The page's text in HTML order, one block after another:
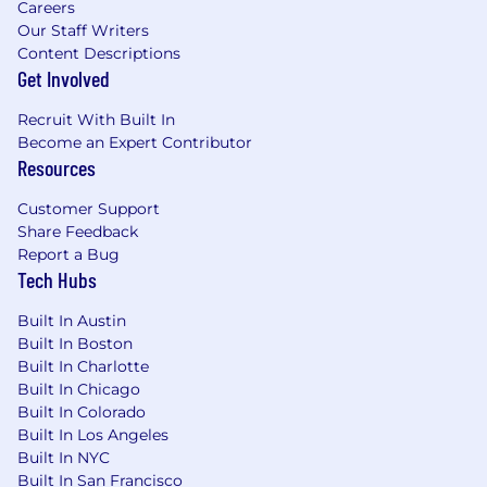
At Akamai, we will provide you with
opportunities to grow, flourish, and achieve
great things. Our benefit options are designed
to meet your individual needs for today and in
the future. We provide benefits surrounding all
aspects of your life:
Your health
Your finances
Your family
Your time at work
Your time pursuing other endeavors
Our benefit plan options are designed to meet
your individual needs and budget, both today
and in the future.
About us
Akamai powers and protects life online. Leading
companies worldwide choose Akamai to build,
Careers
Our Staff Writers
Content Descriptions
Get Involved
Recruit With Built In
Become an Expert Contributor
Resources
Customer Support
Share Feedback
Report a Bug
Tech Hubs
Built In Austin
Built In Boston
Built In Charlotte
Built In Chicago
Built In Colorado
Built In Los Angeles
Built In NYC
Built In San Francisco